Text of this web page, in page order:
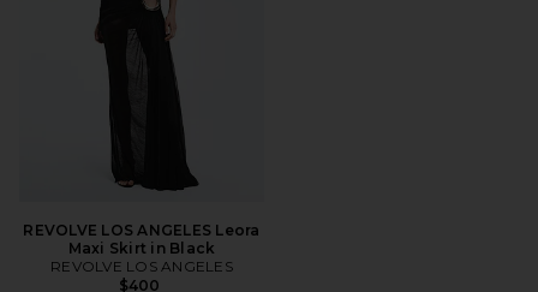
REVOLVE LOS ANGELES Leora
Maxi Skirt in Black
REVOLVE LOS ANGELES
$400